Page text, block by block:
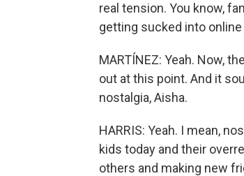
real tension. You know,
getting sucked into
MARTÍNEZ: Yeah. Now,
out at this point. And it
nostalgia, Aisha.
HARRIS: Yeah. I mean,
kids today and their
others and making new